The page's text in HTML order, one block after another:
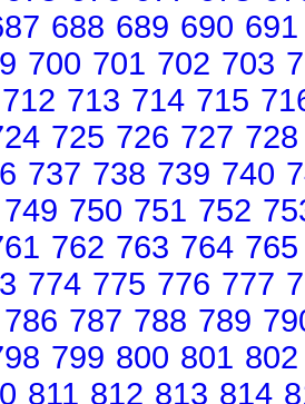
688 689 690 691
700 701 702 703
712 713 714 715
725 726 727 728
737 738 739 740
749 750 751 752
762 763 764 765
774 775 776 777
786 787 788 789
799 800 801 802
811 812 813 814